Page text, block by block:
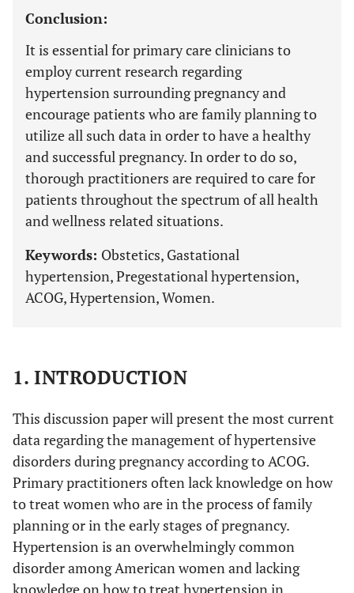
Conclusion:
It is essential for primary care clinicians to
employ current research regarding
hypertension surrounding pregnancy and
encourage patients who are family planning to
utilize all such data in order to have a healthy
and successful pregnancy. In order to do so,
thorough practitioners are required to care for
patients throughout the spectrum of all health
and wellness related situations.
Keywords: Obstetics, Gastational
hypertension, Pregestational hypertension,
ACOG, Hypertension, Women.
1. INTRODUCTION
This discussion paper will present the most current
data regarding the management of hypertensive
disorders during pregnancy according to ACOG.
Primary practitioners often lack knowledge on how
to treat women who are in the process of family
planning or in the early stages of pregnancy.
Hypertension is an overwhelmingly common
disorder among American women and lacking
knowledge on how to treat hypertension in